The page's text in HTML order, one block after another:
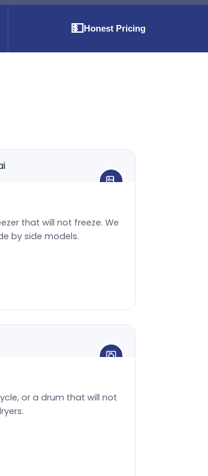
💵Honest Pricing
that will not freeze. We
by side models.
or a drum that will not